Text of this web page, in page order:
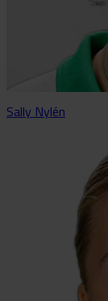
Sally Nylén